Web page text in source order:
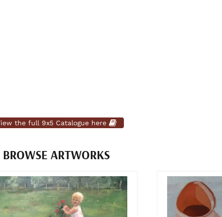
the full 9x5 Catalogue here
BROWSE ARTWORKS